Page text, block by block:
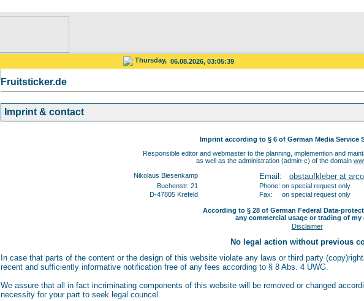
Thursday, 06.08.2026, 03:05:39
Fruitsticker.de
Imprint & contact
Imprint according to § 6 of German Media Service
Responsible editor and webmaster to the planning, implemention and
as well as the administration (admin-c) of the domain
Nikolaus Biesenkamp
Email: obstaufkleber at
Buchenstr. 21
Phone: on special request only
D-47805 Krefeld
Fax: on special request only
According to § 28 of German Federal Data-
any commercial usage or trading of my
Disclaimer
No legal action without previous
In case that parts of the content or the design of this website violate any laws or third party
recent and sufficiently informative notification free of any fees according to § 8 Abs. 4 UWG.
We assure that all in fact incriminating components of this website will be removed or changed
necessity for your part to seek legal councel.